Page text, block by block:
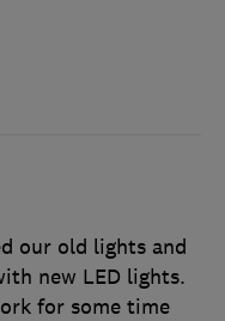
our old lights and
new LED lights.
for some time